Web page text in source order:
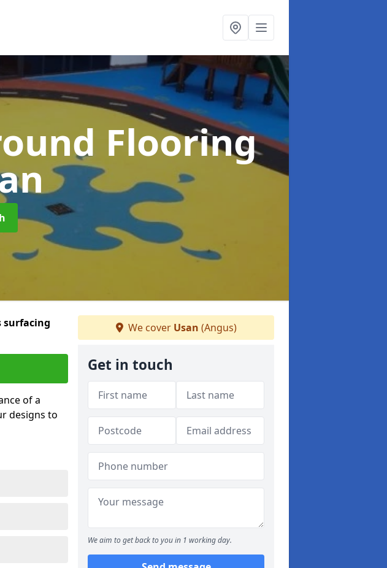
Flooring
surfacing
of a
designs to
We cover Usan (Angus)
Get in touch
We aim to get back to you in 1 working day.